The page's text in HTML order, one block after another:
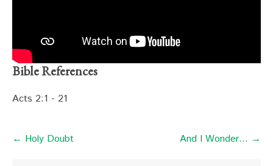
Bible References
Acts 2:1 - 21
← Holy Doubt And I Wonder… →